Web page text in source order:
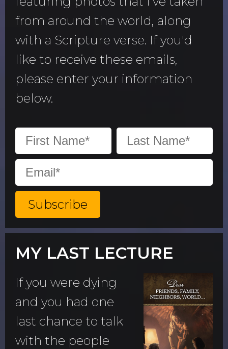
from around the world, along
with a Scripture verse. If you'd
like to receive these emails,
please enter your information
below.
MY LAST LECTURE
If you were dying
and you had one
last chance to talk
with the people